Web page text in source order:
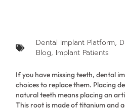
Dental Implant Platform,
Blog, Implant Patients
If you have missing teeth, dental
choices to replace them. Placing
natural teeth means placing an
This root is made of titanium and